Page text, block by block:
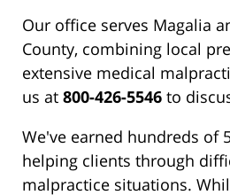
Our office serves Magalia
County, combining local
extensive medical
us at 800-426-5546 to
We've earned hundreds of
helping clients through
malpractice situations.